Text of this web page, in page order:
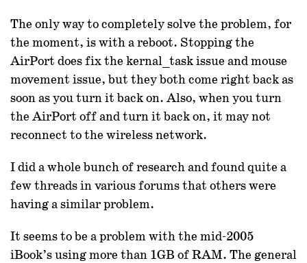
The only way to completely solve the problem, for
the moment, is with a reboot. Stopping the
AirPort does fix the kernal_task issue and mouse
movement issue, but they both come right back as
soon as you turn it back on. Also, when you turn
the AirPort off and turn it back on, it may not
reconnect to the wireless network.
I did a whole bunch of research and found quite a
few threads in various forums that others were
having a similar problem.
It seems to be a problem with the mid-2005
iBook’s using more than 1GB of RAM. The general